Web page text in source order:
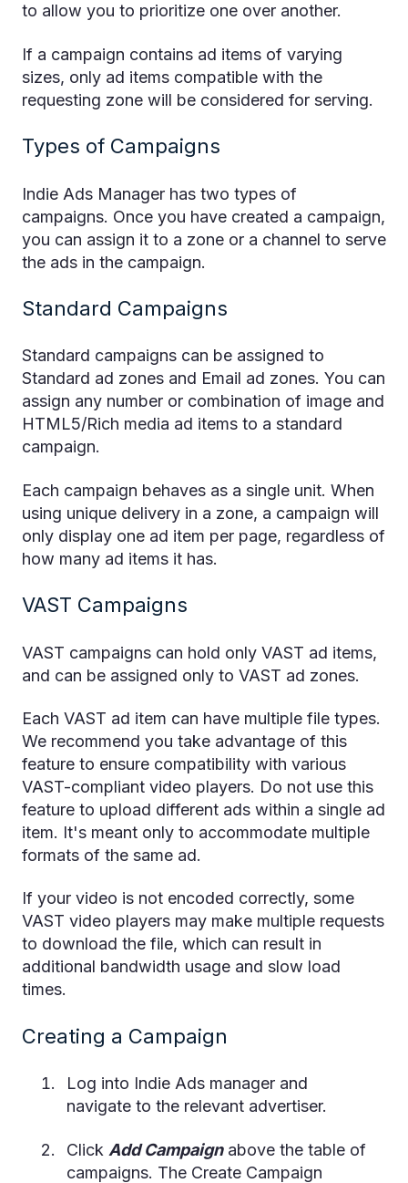
to allow you to prioritize one over another.
If a campaign contains ad items of varying
sizes, only ad items compatible with the
requesting zone will be considered for serving.
Types of Campaigns
Indie Ads Manager has two types of
campaigns. Once you have created a campaign,
you can assign it to a zone or a channel to serve
the ads in the campaign.
Standard Campaigns
Standard campaigns can be assigned to
Standard ad zones and Email ad zones. You can
assign any number or combination of image and
HTML5/Rich media ad items to a standard
campaign.
Each campaign behaves as a single unit. When
using unique delivery in a zone, a campaign will
only display one ad item per page, regardless of
how many ad items it has.
VAST Campaigns
VAST campaigns can hold only VAST ad items,
and can be assigned only to VAST ad zones.
Each VAST ad item can have multiple file types.
We recommend you take advantage of this
feature to ensure compatibility with various
VAST-compliant video players. Do not use this
feature to upload different ads within a single ad
item. It's meant only to accommodate multiple
formats of the same ad.
If your video is not encoded correctly, some
VAST video players may make multiple requests
to download the file, which can result in
additional bandwidth usage and slow load
times.
Creating a Campaign
Log into Indie Ads manager and
navigate to the relevant advertiser.
Click Add Campaignabove the table of
campaigns. The Create Campaign